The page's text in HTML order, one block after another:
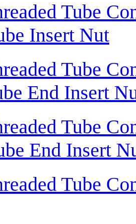
Tube
Insert Nut
Tube
End Insert
Tube
End Insert
Tube